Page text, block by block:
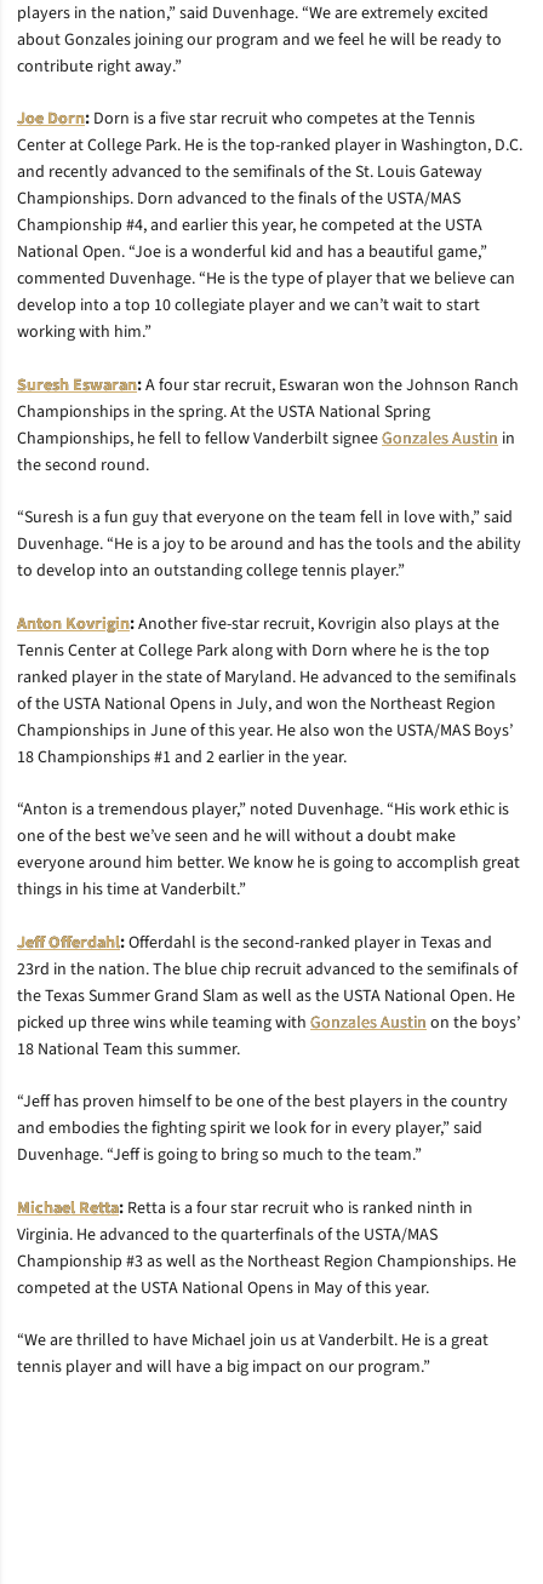
players in the nation,” said Duvenhage. “We are extremely excited
about Gonzales joining our program and we feel he will be ready to
contribute right away.”
Joe Dorn: Dorn is a five star recruit who competes at the Tennis
Center at College Park. He is the top-ranked player in Washington, D.C.
and recently advanced to the semifinals of the St. Louis Gateway
Championships. Dorn advanced to the finals of the USTA/MAS
Championship #4, and earlier this year, he competed at the USTA
National Open. “Joe is a wonderful kid and has a beautiful game,”
commented Duvenhage. “He is the type of player that we believe can
develop into a top 10 collegiate player and we can’t wait to start
working with him.”
Suresh Eswaran:A four star recruit, Eswaran won the Johnson Ranch
Championships in the spring. At the USTA National Spring
Championships, he fell to fellow Vanderbilt signeeGonzales Austin in
the second round.
“Suresh is a fun guy that everyone on the team fell in love with,” said
Duvenhage. “He is a joy to be around and has the tools and the ability
to develop into an outstanding college tennis player.”
Anton Kovrigin:Another five-star recruit, Kovrigin also plays at the
Tennis Center at College Park along with Dorn where he is the top
ranked player in the state of Maryland. He advanced to the semifinals
of the USTA National Opens in July, and won the Northeast Region
Championships in June of this year. He also won the USTA/MAS Boys’
18 Championships #1 and 2 earlier in the year.
“Anton is a tremendous player,” noted Duvenhage. “His work ethic is
one of the best we’ve seen and he will without a doubt make
everyone around him better. We know he is going to accomplish great
things in his time at Vanderbilt.”
Jeff Offerdahl:Offerdahl is the second-ranked player in Texas and
23rd in the nation. The blue chip recruit advanced to the semifinals of
the Texas Summer Grand Slam as well as the USTA National Open. He
picked up three wins while teaming with Gonzales Austinon the boys’
18 National Team this summer.
“Jeff has proven himself to be one of the best players in the country
and embodies the fighting spirit we look for in every player,” said
Duvenhage. “Jeff is going to bring so much to the team.”
Michael Retta: Retta is a four star recruit who is ranked ninth in
Virginia. He advanced to the quarterfinals of the USTA/MAS
Championship #3 as well as the Northeast Region Championships. He
competed at the USTA National Opens in May of this year.
“We are thrilled to have Michael join us at Vanderbilt. He is a great
tennis player and will have a big impact on our program.”